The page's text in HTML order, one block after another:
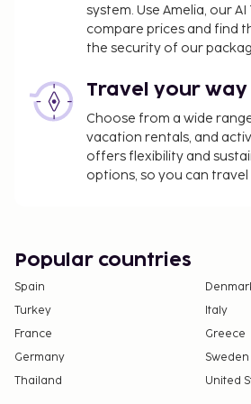
system. Use Amelia, our
compare prices and find
the security of our
Travel your way
Choose from a wide
vacation rentals, and
offers flexibility and
options, so you can travel
Popular countries
Spain
Turkey
Italy
France
Greece
Germany
Sweden
Thailand
United